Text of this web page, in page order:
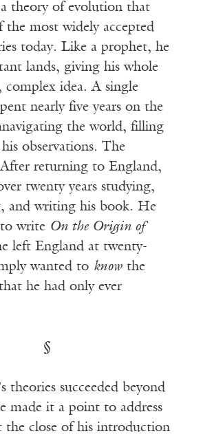
theory of evolution that
the most widely accepted
today. Like a prophet, he
lands, giving his whole
complex idea. A single
nearly five years on the
the world, filling
observations. The
returning to England,
twenty years studying,
and writing his book. He
write On the Origin of
left England at twenty-
wanted to know the
he had only ever
§
theories succeeded beyond
made it a point to address
close of his introduction